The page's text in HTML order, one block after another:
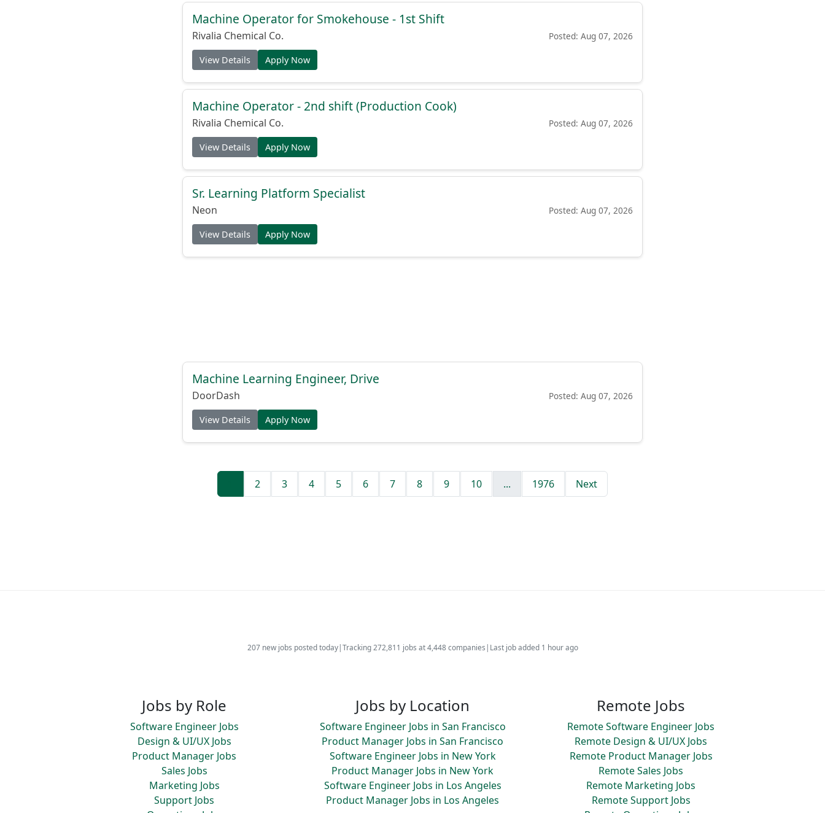
Machine Operator for Smokehouse - 1st Shift
Rivalia Chemical Co. Posted: Aug 07, 2026
View Details Apply Now
Machine Operator - 2nd shift (Production Cook)
Rivalia Chemical Co. Posted: Aug 07, 2026
View Details Apply Now
Sr. Learning Platform Specialist
Neon Posted: Aug 07, 2026
View Details Apply Now
Machine Learning Engineer, Drive
DoorDash Posted: Aug 07, 2026
View Details Apply Now
2 3 4 5 6 7 8 9 10 ... 1976 Next
207 new jobs posted today|Tracking 272,811 jobs at 4,448 companies | Last job added 1 hour ago
Jobs by Role
Software Engineer Jobs
Design & UI/UX Jobs
Product Manager Jobs
Sales Jobs
Marketing Jobs
Support Jobs
Jobs by Location
Software Engineer Jobs in San Francisco
Product Manager Jobs in San Francisco
Software Engineer Jobs in New York
Product Manager Jobs in New York
Software Engineer Jobs in Los Angeles
Product Manager Jobs in Los Angeles
Remote Jobs
Remote Software Engineer Jobs
Remote Design & UI/UX Jobs
Remote Product Manager Jobs
Remote Sales Jobs
Remote Marketing Jobs
Remote Support Jobs